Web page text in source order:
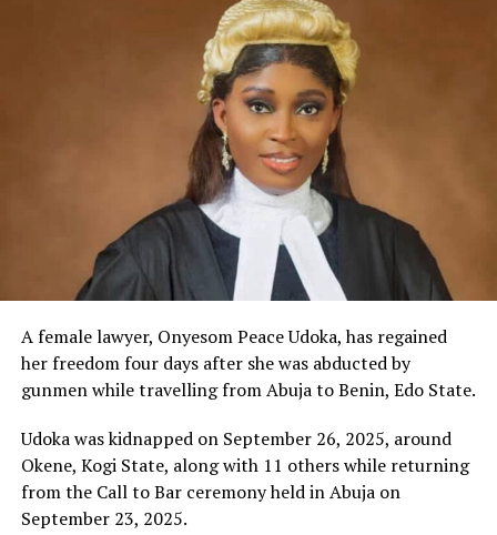
A female lawyer, Onyesom Peace Udoka, has regained
her freedom four days after she was abducted by
gunmen while travelling from Abuja to Benin, Edo State.
Udoka was kidnapped on September 26, 2025, around
Okene, Kogi State, along with 11 others while returning
from the Call to Bar ceremony held in Abuja on
September 23, 2025.